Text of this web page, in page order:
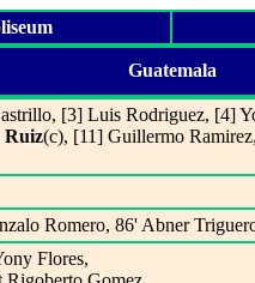
Guatemala
[3] Luis Rodriguez, [4]
Ruiz(c), [11] Guillermo
Romero, 86' Abner
Flores,